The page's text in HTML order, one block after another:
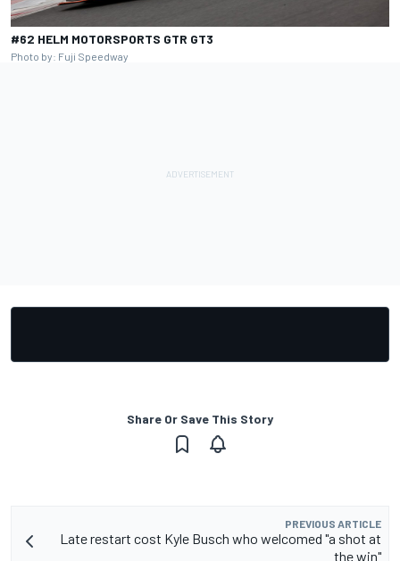
#62 HELM MOTORSPORTS GTR GT3
Photo by: Fuji Speedway
Share Or Save This Story
PREVIOUS ARTICLE
Late restart cost Kyle Busch who welcomed "a shot at
the win"